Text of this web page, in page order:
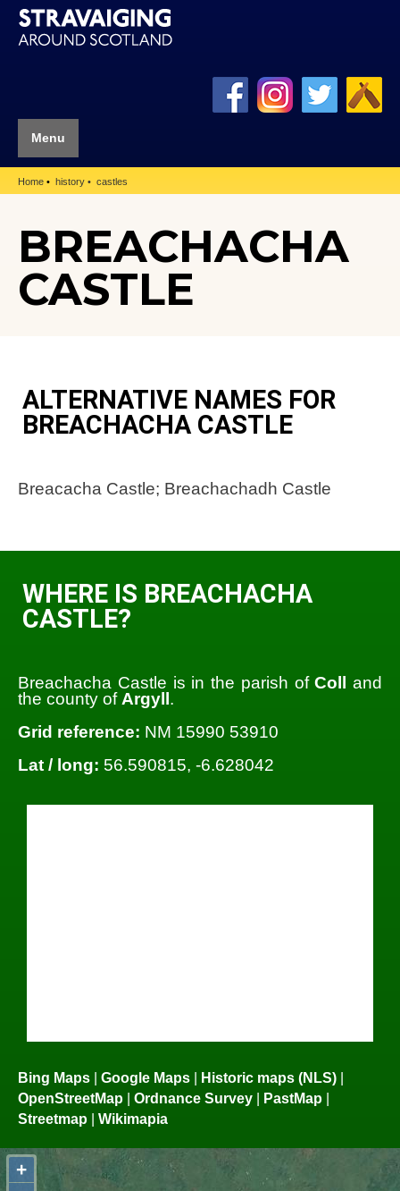
Menu
Home history castles
BREACHACHA
CASTLE
ALTERNATIVE NAMES FOR
BREACHACHA CASTLE
Breacacha Castle; Breachachadh Castle
WHERE IS BREACHACHA
CASTLE?
Breachacha Castle is in the parish ofColl
and
the county of Argyll .
Grid reference: NM 15990 53910
Lat / long: 56.590815, -6.628042
Bing Maps | Google Maps | Historic maps (NLS) |
OpenStreetMap | Ordnance Survey | PastMap |
Streetmap | Wikimapia
+